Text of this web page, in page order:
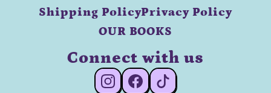
Shipping PolicyPrivacy Policy
OUR BOOKS
Connect with us
#Instagram#Facebook
#TikTok